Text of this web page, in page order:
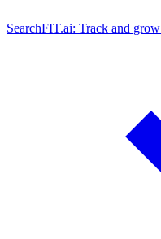
SearchFIT.ai: Track and